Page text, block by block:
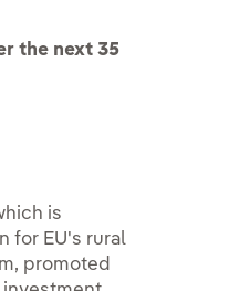
the next 35
is
for EU's rural
promoted